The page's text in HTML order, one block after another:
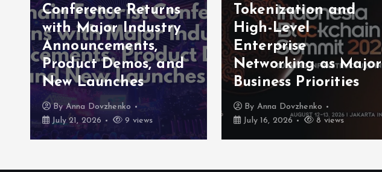
Conference Returns
with Major Industry
Announcements,
Product Demos, and
New Launches
ByAnna Dovzhenko
July 21, 2026
9 views
Tokenization and
High-Level
Enterprise
Networking as Major
Business Priorities
By Anna Dovzhenko
July 16, 2026
8 views